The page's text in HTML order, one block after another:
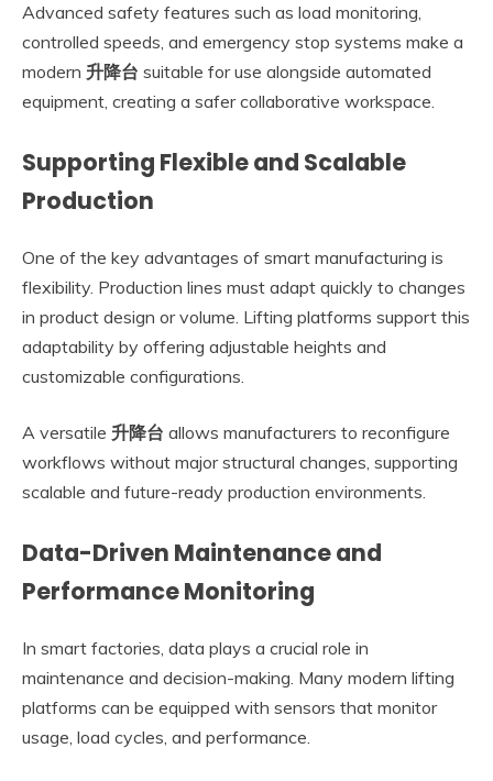
Advanced safety features such as load monitoring,
controlled speeds, and emergency stop systems make a
modern 升降台 suitable for use alongside automated
equipment, creating a safer collaborative workspace.
Supporting Flexible and Scalable
Production
One of the key advantages of smart manufacturing is
flexibility. Production lines must adapt quickly to changes
in product design or volume. Lifting platforms support this
adaptability by offering adjustable heights and
customizable configurations.
A versatile 升降台 allows manufacturers to reconfigure
workflows without major structural changes, supporting
scalable and future-ready production environments.
Data-Driven Maintenance and
Performance Monitoring
In smart factories, data plays a crucial role in
maintenance and decision-making. Many modern lifting
platforms can be equipped with sensors that monitor
usage, load cycles, and performance.